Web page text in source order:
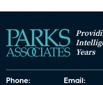
Years
Phone: Email: